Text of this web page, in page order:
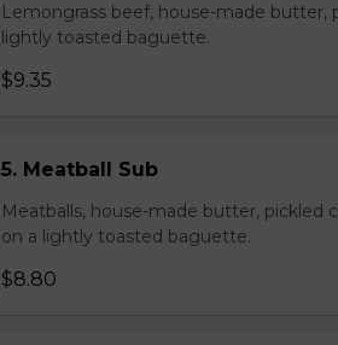
Lemongrass beef, house-made butter,
lightly toasted baguette.
$9.35
5. Meatball Sub
Meatballs, house-made butter, pickled
on a lightly toasted baguette.
$8.80